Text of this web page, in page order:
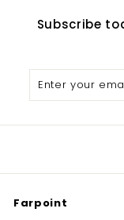
Subscribe
Enter
Subscribe
Farpoint